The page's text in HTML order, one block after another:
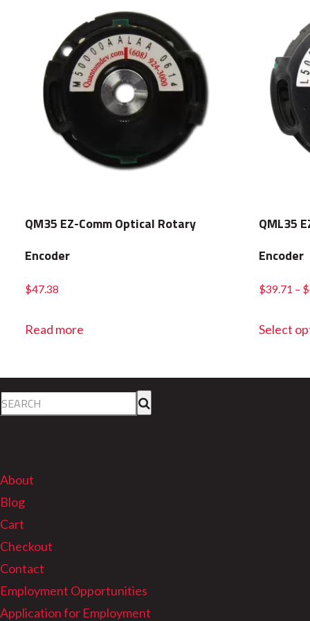
QM35 EZ-Comm Optical Rotary
Encoder
$47.38
Read more
QML35
Encoder
$39.71 – $
Select
About
Blog
Cart
Checkout
Contact
Employment Opportunities
Application for Employment